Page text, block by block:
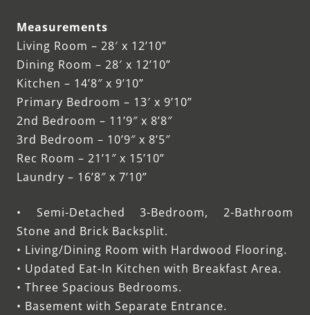
Measurements
Living Room – 28′ x 12’10”
Dining Room – 28′ x 12’10”
Kitchen – 14’8″ x 9’10”
Primary Bedroom – 13′ x 9’10”
2nd Bedroom – 11’9″ x 8’8″
3rd Bedroom – 10’9″ x 8’5″
Rec Room – 21’1″ x 15’10”
Laundry – 16’8″ x 7’10”
• Semi-Detached 3-Bedroom, 2-Bathroom
Stone and Brick Backsplit.
• Living/Dining Room with Hardwood Flooring.
• Updated Eat-In Kitchen with Breakfast Area.
• Three Spacious Bedrooms.
• Basement with Separate Entrance.